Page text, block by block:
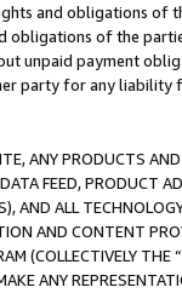
and obligations of
of the
unpaid payment
party for any liability
ANY PRODUCTS
FEED, PRODUCT
AND ALL
AND CONTENT
(COLLECTIVELY THE “
ANY